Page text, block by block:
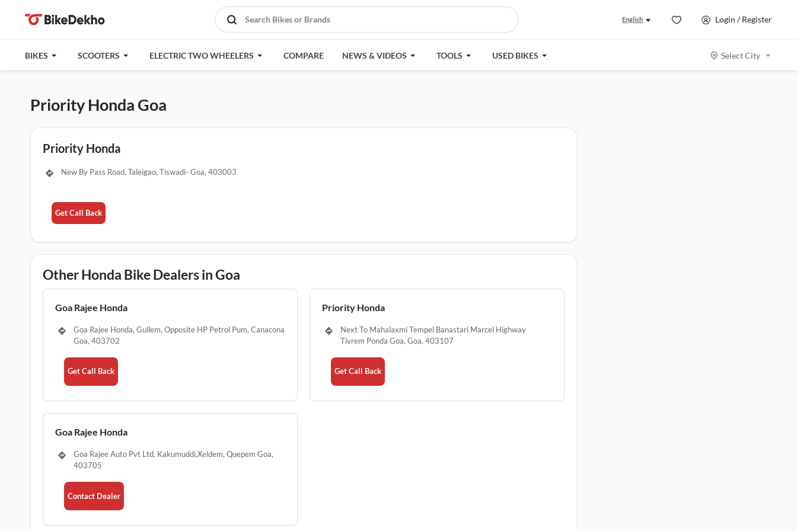
English Login / Register
BIKES SCOOTERS ELECTRIC TWO WHEELERS COMPARE NEWS & VIDEOS TOOLS USED BIKES Select City
Priority Honda Goa
Priority Honda
New By Pass Road, Taleigao, Tiswadi- Goa, 403003
Get Call Back
Other Honda Bike Dealers in Goa
Goa Rajee Honda
Goa Rajee Honda, Gullem, Opposite HP Petrol Pum, Canacona
Goa, 403702
Get Call Back
Priority Honda
Next To Mahalaxmi Tempel Banastari Marcel Highway
Tivrem Ponda Goa, Goa, 403107
Get Call Back
Goa Rajee Honda
Goa Rajee Auto Pvt Ltd, Kakumuddi,Xeldem, Quepem Goa,
403705
Contact Dealer